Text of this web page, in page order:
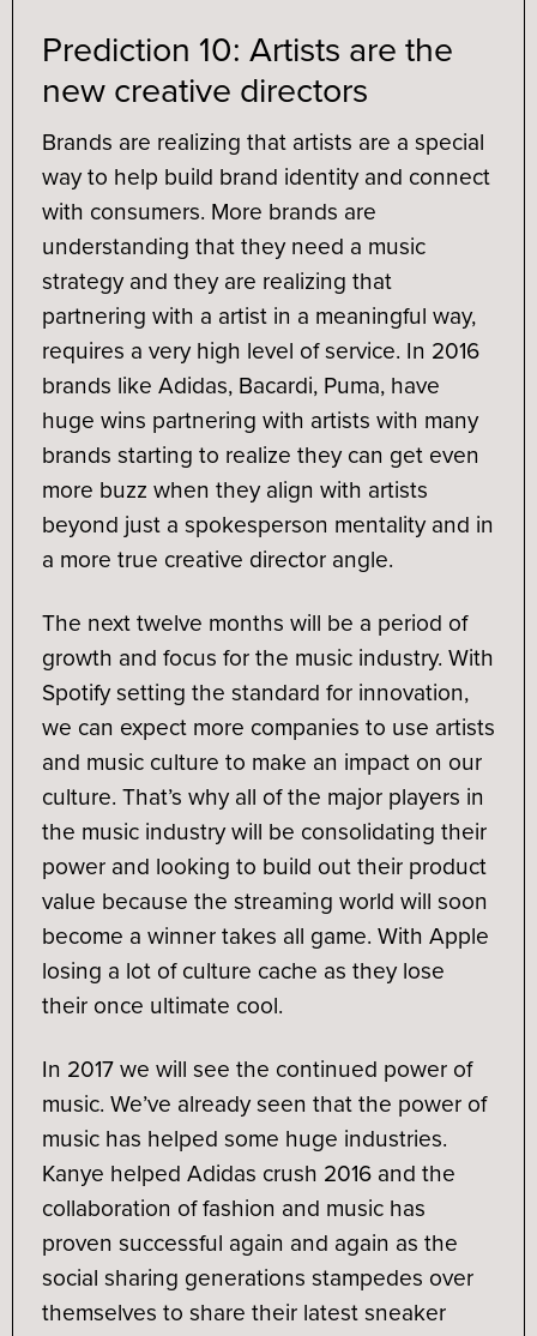
Prediction 10: Artists are the
new creative directors
Brands are realizing that artists are a special
way to help build brand identity and connect
with consumers. More brands are
understanding that they need a music
strategy and they are realizing that
partnering with a artist in a meaningful way,
requires a very high level of service. In 2016
brands like Adidas, Bacardi, Puma, have
huge wins partnering with artists with many
brands starting to realize they can get even
more buzz when they align with artists
beyond just a spokesperson mentality and in
a more true creative director angle.
The next twelve months will be a period of
growth and focus for the music industry. With
Spotify setting the standard for innovation,
we can expect more companies to use artists
and music culture to make an impact on our
culture. That’s why all of the major players in
the music industry will be consolidating their
power and looking to build out their product
value because the streaming world will soon
become a winner takes all game. With Apple
losing a lot of culture cache as they lose
their once ultimate cool.
In 2017 we will see the continued power of
music. We’ve already seen that the power of
music has helped some huge industries.
Kanye helped Adidas crush 2016 and the
collaboration of fashion and music has
proven successful again and again as the
social sharing generations stampedes over
themselves to share their latest sneaker